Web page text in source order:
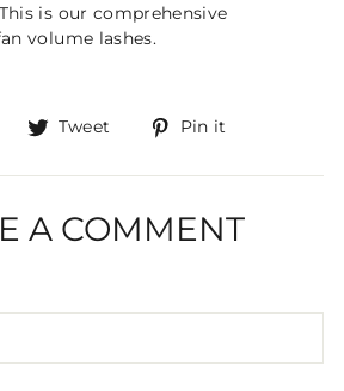
is our comprehensive
volume lashes.
Share
Facebook
Tweet
Tweet
Twitter
Pin it
Pinterest
A COMMENT